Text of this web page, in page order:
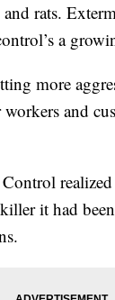
rats.
a
more
and
it had